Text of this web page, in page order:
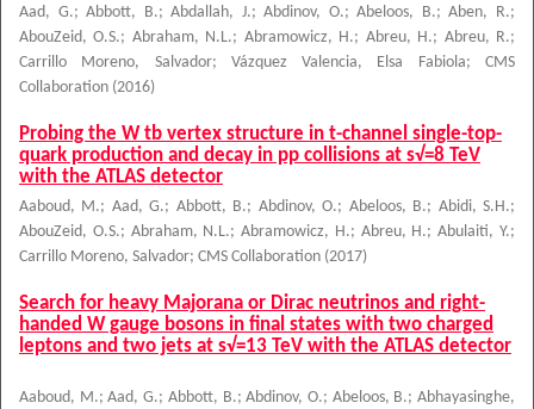
Aad, G.;Abbott, B.;Abdallah, J.;Abdinov, O.;Abeloos, B.;Aben, R.;
AbouZeid, O.S.; Abraham, N.L.; Abramowicz, H.; Abreu, H.; Abreu, R.;
Carrillo Moreno, Salvador; Vázquez Valencia, Elsa Fabiola;CMS
Collaboration (2016)
Probing the W tb vertex structure in t-channel single-top-
quark production and decay in pp collisions at s√=8 TeV
with the ATLAS detector
Aaboud, M.; Aad, G.; Abbott, B.; Abdinov, O.; Abeloos, B.; Abidi, S.H.;
AbouZeid, O.S.; Abraham, N.L.;Abramowicz, H.; Abreu, H.;Abulaiti, Y.;
Carrillo Moreno, Salvador; CMS Collaboration (2017)
Search for heavy Majorana or Dirac neutrinos and right-
handed W gauge bosons in final states with two charged
leptons and two jets at s√=13 TeV with the ATLAS detector
Aaboud, M.;Aad, G.; Abbott, B.;Abdinov, O.; Abeloos, B.;Abhayasinghe,